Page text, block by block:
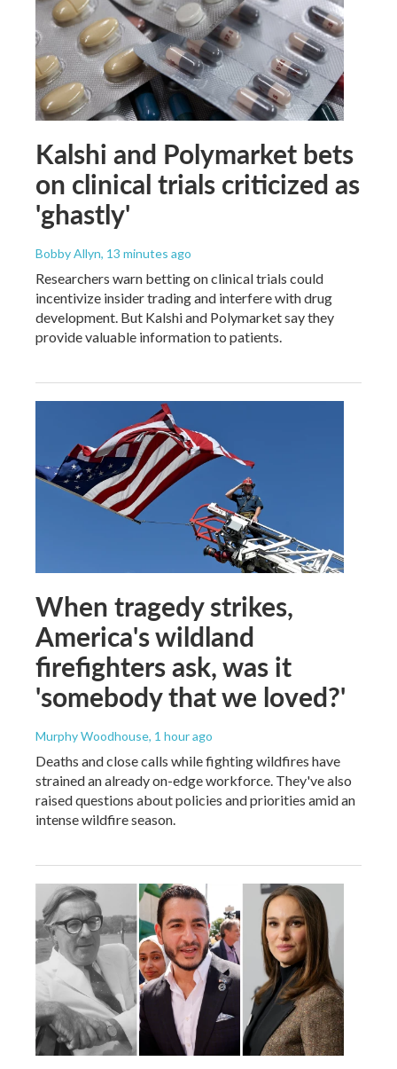
Kalshi and Polymarket bets
on clinical trials criticized as
'ghastly'
Bobby Allyn, 13 minutes ago
Researchers warn betting on clinical trials could
incentivize insider trading and interfere with drug
development. But Kalshi and Polymarket say they
provide valuable information to patients.
When tragedy strikes,
America's wildland
firefighters ask, was it
'somebody that we loved?'
Murphy Woodhouse, 1 hour ago
Deaths and close calls while fighting wildfires have
strained an already on-edge workforce. They've also
raised questions about policies and priorities amid an
intense wildfire season.